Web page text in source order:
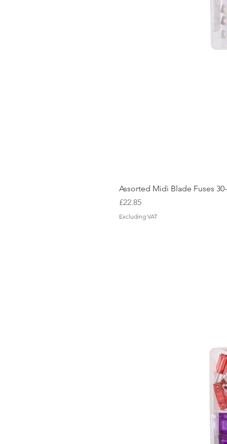
Assorted Midi Blade Fuses
Price
£22.85
Excluding VAT